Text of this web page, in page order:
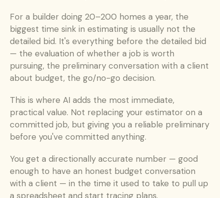
For a builder doing 20–200 homes a year, the
biggest time sink in estimating is usually not the
detailed bid. It's everything before the detailed bid
— the evaluation of whether a job is worth
pursuing, the preliminary conversation with a client
about budget, the go/no-go decision.
This is where AI adds the most immediate,
practical value. Not replacing your estimator on a
committed job, but giving you a reliable preliminary
before you've committed anything.
You get a directionally accurate number — good
enough to have an honest budget conversation
with a client — in the time it used to take to pull up
a spreadsheet and start tracing plans.